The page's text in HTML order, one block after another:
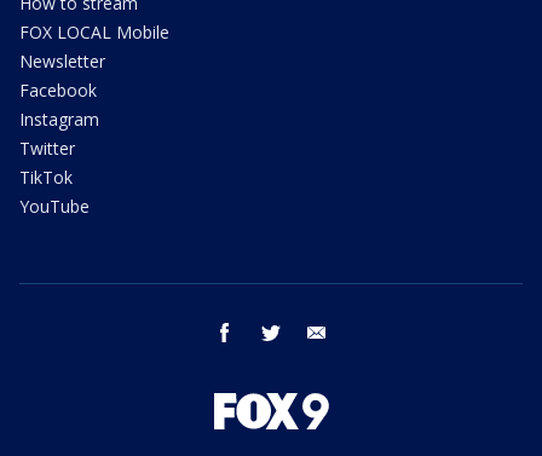
FOX LOCAL Mobile
Newsletter
Facebook
Instagram
Twitter
TikTok
YouTube
facebook twitter